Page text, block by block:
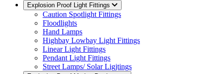
Explosion Proof Light Fittings
Caution Spotlight Fittings
Floodlights
Hand Lamps
Highbay Lowbay Light Fittings
Linear Light Fittings
Pendant Light Fittings
Street Lamps/ Solar Ligjtings